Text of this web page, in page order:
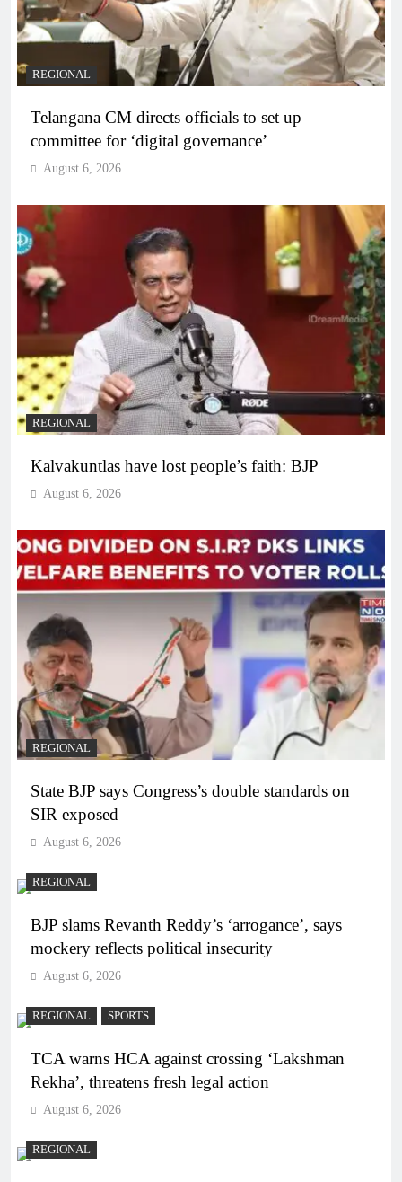
REGIONAL
Telangana CM directs officials to set up
committee for ‘digital governance’
August 6, 2026
REGIONAL
Kalvakuntlas have lost people’s faith: BJP
August 6, 2026
REGIONAL
State BJP says Congress’s double standards on
SIR exposed
August 6, 2026
REGIONAL
BJP slams Revanth Reddy’s ‘arrogance’, says
mockery reflects political insecurity
August 6, 2026
REGIONAL SPORTS
TCA warns HCA against crossing ‘Lakshman
Rekha’, threatens fresh legal action
August 6, 2026
REGIONAL